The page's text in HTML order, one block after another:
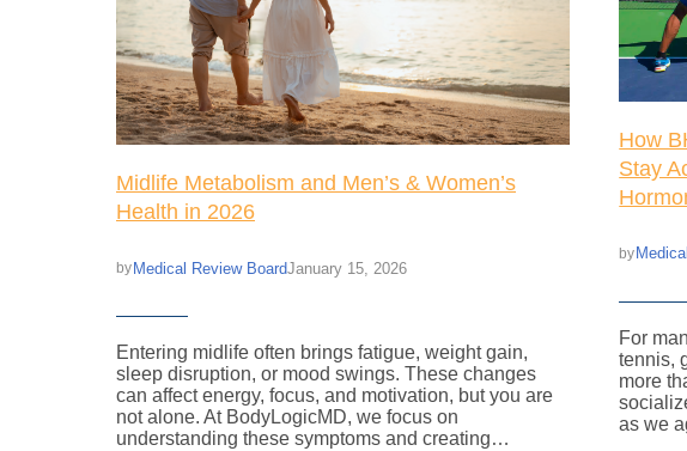
Midlife Metabolism and Men’s & Women’s
Health in 2026
byMedical Review BoardJanuary 15, 2026
Entering midlife often brings fatigue, weight gain,
sleep disruption, or mood swings. These changes
can affect energy, focus, and motivation, but you are
not alone. At BodyLogicMD, we focus on
understanding these symptoms and creating…
How
Stay
by
For
tennis,
more
as we